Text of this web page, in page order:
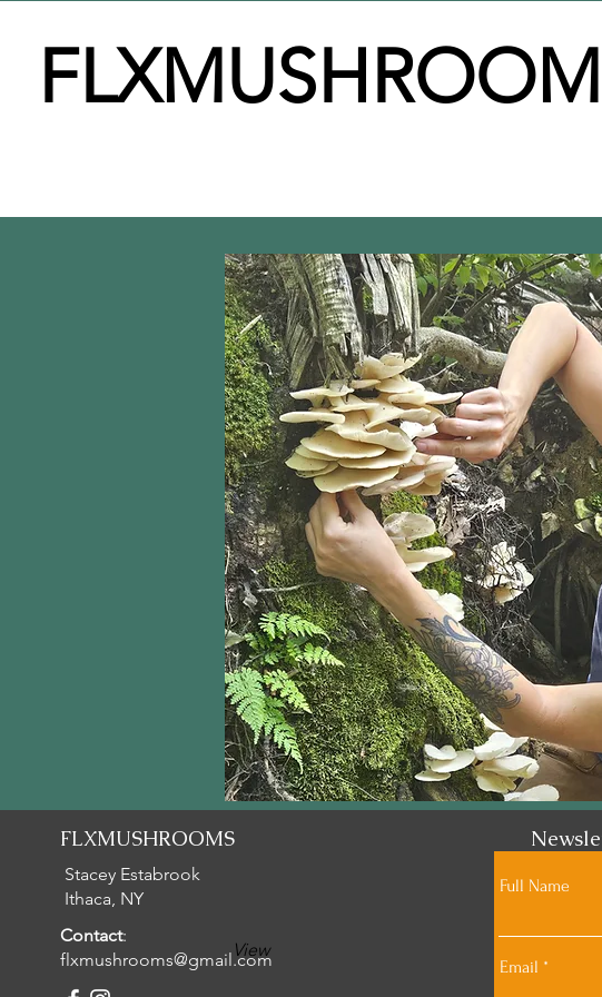
FLXMUSHROOMS
Stacey Estabrook
Ithaca, NY
Contact:
flxmushrooms@gmail.com
Full Name
Email
View